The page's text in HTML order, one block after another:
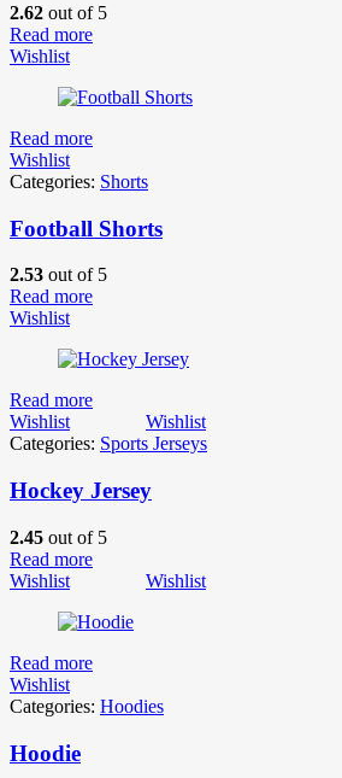
2.62 out of 5
Read more
Wishlist
Read more
Wishlist
Categories: Shorts
Football Shorts
2.53 out of 5
Read more
Wishlist
Read more
Wishlist
Wishlist
Categories: Sports Jerseys
Hockey Jersey
2.45 out of 5
Read more
Wishlist
Wishlist
Read more
Wishlist
Categories: Hoodies
Hoodie